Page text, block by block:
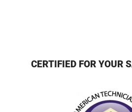
CERTIFIED FOR YOUR